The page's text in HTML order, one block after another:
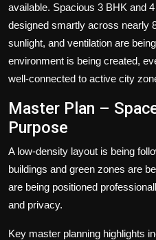
available. Spacious 3 BHK and
designed smartly across nearly
sunlight, and ventilation are
environment is being created,
well-connected to active city
Master Plan –
Purpose
A low-density layout is being
buildings and green zones are
are being positioned
and privacy.
Key master planning highlights